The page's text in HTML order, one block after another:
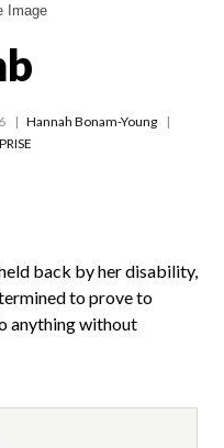
Image
Hannah Bonam-Young
back by her disability,
to prove to
anything without